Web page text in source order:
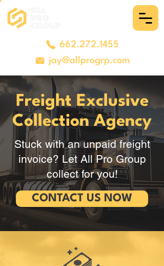
662.272.1455
jay@allprogrp.com
Freight Exclusive
Collection Agency
Stuck with an unpaid freight
invoice? Let All Pro Group
collect for you!
CONTACT US NOW